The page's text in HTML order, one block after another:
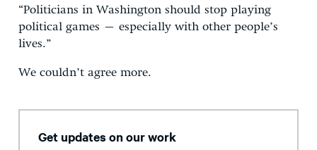
“Politicians in Washington should stop playing
political games – especially with other people’s
lives.”
We couldn’t agree more.
Get updates on our work